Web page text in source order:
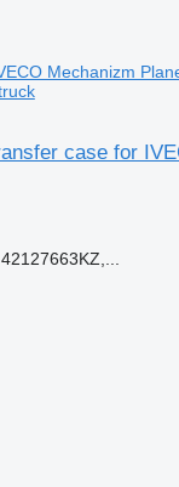
Mechanizm
case for